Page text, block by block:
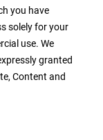
you have
solely for your
use. We
granted
Content and